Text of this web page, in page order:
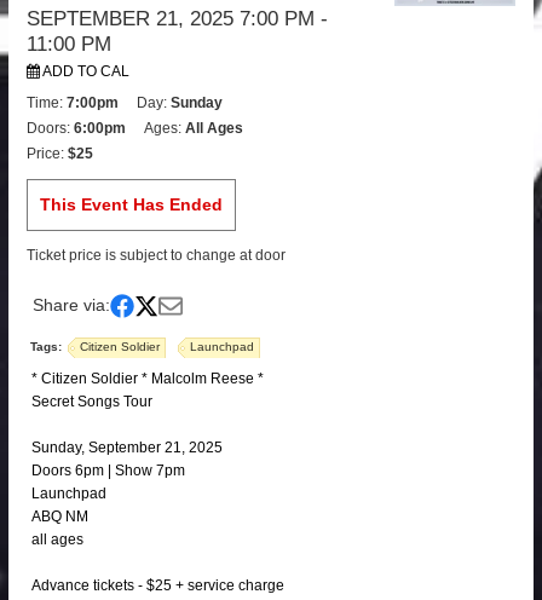
SEPTEMBER 21, 2025 7:00 PM -
11:00 PM
ADD TO CAL
Time:7:00pm Day:Sunday
Doors:6:00pm Ages:All Ages
Price:$25
This Event Has Ended
Ticket price is subject to change at door
Share via:
Tags: Citizen Soldier Launchpad
* Citizen Soldier * Malcolm Reese *
Secret Songs Tour
Sunday, September 21, 2025
Doors 6pm | Show 7pm
Launchpad
ABQ NM
all ages
Advance tickets - $25 + service charge